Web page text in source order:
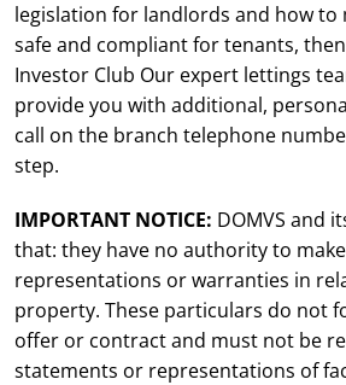
legislation for landlords and how to
safe and compliant for tenants,
Investor Club Our expert lettings
provide you with additional,
call on the branch telephone
step.
IMPORTANT NOTICE: DOMVS and
that: they have no authority to
representations or warranties in
property. These particulars do not
offer or contract and must not be
statements or representations of